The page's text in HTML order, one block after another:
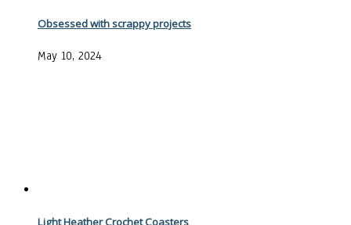
Obsessed with scrappy projects
May 10, 2024
Light Heather Crochet Coasters